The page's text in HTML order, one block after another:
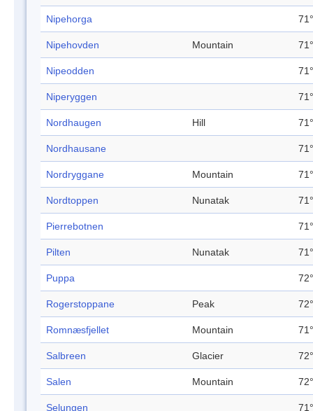
Nipehorga
Nipehovden Mountain
Nipeodden
Niperyggen
Nordhaugen Hill
Nordhausane
Nordryggane Mountain
Nordtoppen Nunatak
Pierrebotnen
Pilten Nunatak
Puppa
Rogerstoppane Peak
Romnæsfjellet Mountain
Salbreen Glacier
Salen Mountain
Selungen